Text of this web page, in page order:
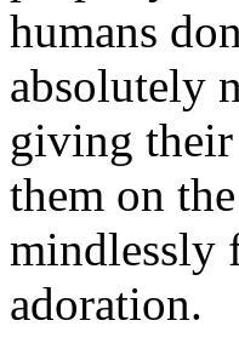
humans
absolutely
giving their
them on
mindlessly
adoration.